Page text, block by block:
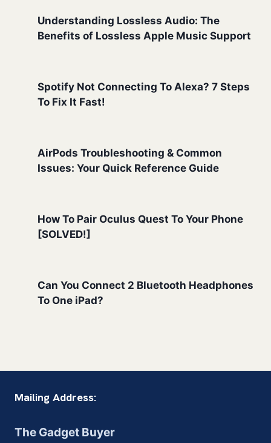
Understanding Lossless Audio: The
Benefits of Lossless Apple Music Support
Spotify Not Connecting To Alexa? 7 Steps
To Fix It Fast!
AirPods Troubleshooting & Common
Issues: Your Quick Reference Guide
How To Pair Oculus Quest To Your Phone
[SOLVED!]
Can You Connect 2 Bluetooth Headphones
To One iPad?
Mailing Address:
The Gadget Buyer